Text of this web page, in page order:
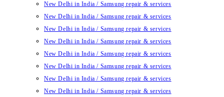
New Delhi in India / Samsung repair & services
New Delhi in India / Samsung repair & services
New Delhi in India / Samsung repair & services
New Delhi in India / Samsung repair & services
New Delhi in India / Samsung repair & services
New Delhi in India / Samsung repair & services
New Delhi in India / Samsung repair & services
New Delhi in India / Samsung repair & services